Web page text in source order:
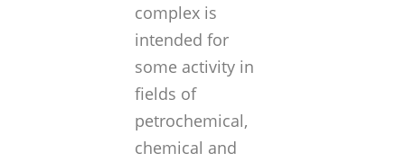
complex is
intended for
some activity in
fields of
petrochemical,
chemical and